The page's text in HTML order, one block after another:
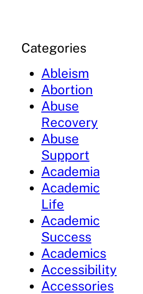
Categories
Ableism
Abortion
Abuse
Recovery
Abuse
Support
Academia
Academic
Life
Academic
Success
Academics
Accessibility
Accessories